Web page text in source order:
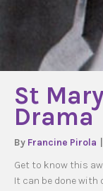
St
Drama
By Francine Pirola
Get to know this
It can be done with